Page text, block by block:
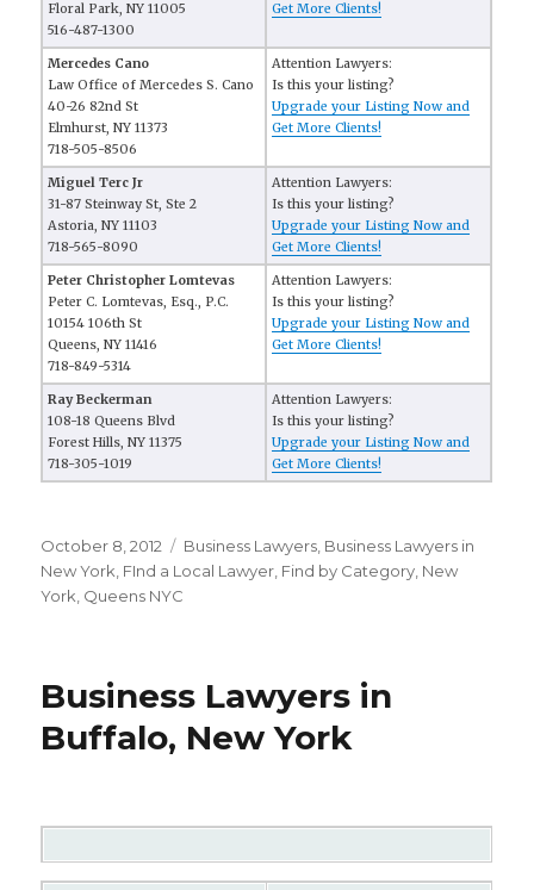
Floral Park, NY 11005
516-487-1300
Get More Clients!
Mercedes Cano
Law Office of Mercedes S. Cano
40-26 82nd St
Elmhurst, NY 11373
718-505-8506
Attention Lawyers:
Is this your listing?
Upgrade your Listing Now and
Get More Clients!
Miguel Terc Jr
31-87 Steinway St, Ste 2
Astoria, NY 11103
718-565-8090
Attention Lawyers:
Is this your listing?
Upgrade your Listing Now and
Get More Clients!
Peter Christopher Lomtevas
Peter C. Lomtevas, Esq., P.C.
10154 106th St
Queens, NY 11416
718-849-5314
Attention Lawyers:
Is this your listing?
Upgrade your Listing Now and
Get More Clients!
Ray Beckerman
108-18 Queens Blvd
Forest Hills, NY 11375
718-305-1019
Attention Lawyers:
Is this your listing?
Upgrade your Listing Now and
Get More Clients!
Posted
on
October 8, 2012 Categories
Business Lawyers Business Lawyers in
New York FInd a Local Lawyer Find by Category New
York Queens NYC
Business Lawyers in
Buffalo, New York